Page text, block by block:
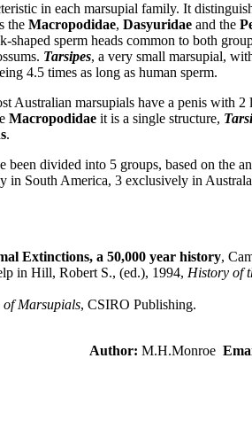
in each marsupial family. It
the Macropodidae, Dasyuridae and the
shaped sperm heads common to both
Tarsipes, a very small marsupial,
4.5 times as long as human sperm.
Australian marsupials have a penis with 2
Macropodidae it is a single structure,
.
divided into 5 groups, based on the
in South America, 3 exclusively in
Extinctions, a 50,000 year history,
in Hill, Robert S., (ed.), 1994, History of
of Marsupials, CSIRO Publishing.
Author: M.H.Monroe